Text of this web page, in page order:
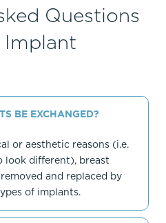
Questions
BE EXCHANGED?
or aesthetic reasons (i.e.
look different), breast
and replaced by
of implants.